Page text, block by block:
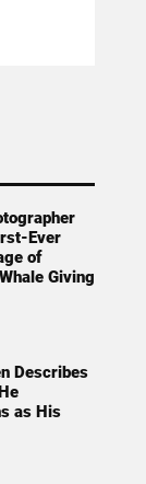
Ever
of
Giving
Describes
as His